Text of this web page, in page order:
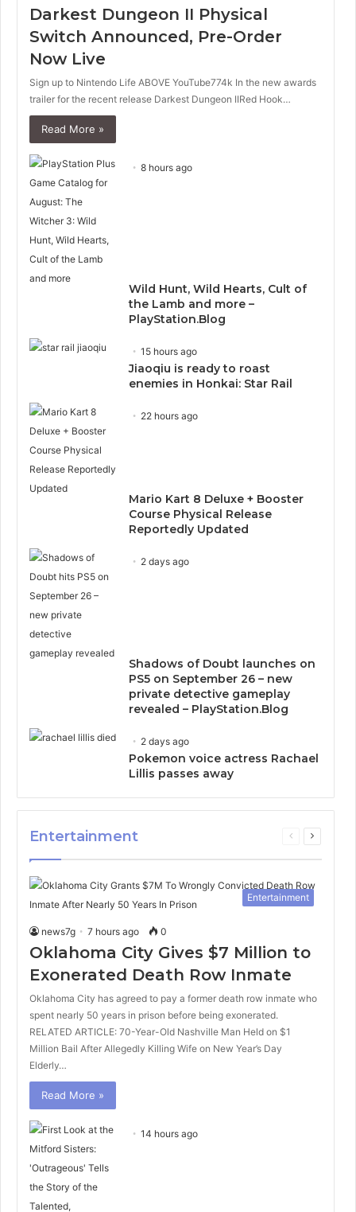
Darkest Dungeon II Physical
Switch Announced, Pre-Order
Now Live
Sign up to Nintendo Life ABOVE YouTube774k In the new awards
trailer for the recent release Darkest Dungeon IIRed Hook…
Read More »
8 hours ago
Wild Hunt, Wild Hearts, Cult of
the Lamb and more –
PlayStation.Blog
15 hours ago
Jiaoqiu is ready to roast
enemies in Honkai: Star Rail
22 hours ago
Mario Kart 8 Deluxe + Booster
Course Physical Release
Reportedly Updated
2 days ago
Shadows of Doubt launches on
PS5 on September 26 – new
private detective gameplay
revealed – PlayStation.Blog
2 days ago
Pokemon voice actress Rachael
Lillis passes away
Entertainment
Previous
Next
Entertainment
news7g 7 hours ago 0
Oklahoma City Gives $7 Million to
Exonerated Death Row Inmate
Oklahoma City has agreed to pay a former death row inmate who
spent nearly 50 years in prison before being exonerated.
RELATED ARTICLE: 70-Year-Old Nashville Man Held on $1
Million Bail After Allegedly Killing Wife on New Year’s Day
Elderly…
Read More »
14 hours ago